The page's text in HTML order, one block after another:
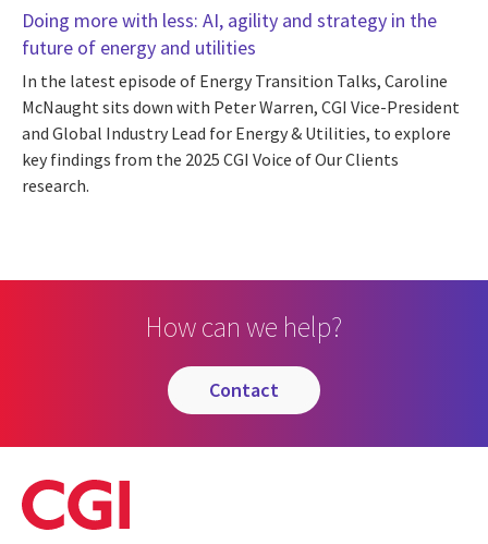
Doing more with less: AI, agility and strategy in the
future of energy and utilities
In the latest episode of Energy Transition Talks, Caroline
McNaught sits down with Peter Warren, CGI Vice-President
and Global Industry Lead for Energy & Utilities, to explore
key findings from the 2025 CGI Voice of Our Clients
research.
How can we help?
contact